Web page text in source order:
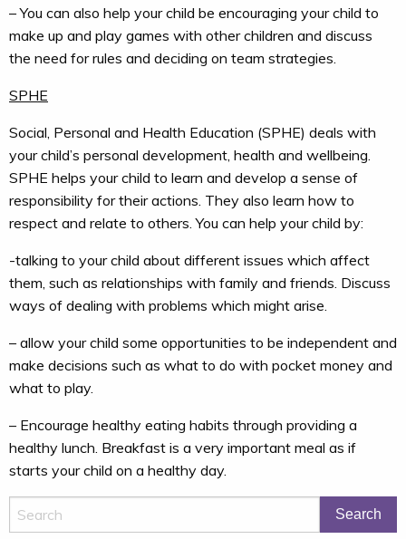
– You can also help your child be encouraging your child to
make up and play games with other children and discuss
the need for rules and deciding on team strategies.
SPHE
Social, Personal and Health Education (SPHE) deals with
your child’s personal development, health and wellbeing.
SPHE helps your child to learn and develop a sense of
responsibility for their actions. They also learn how to
respect and relate to others. You can help your child by:
-talking to your child about different issues which affect
them, such as relationships with family and friends. Discuss
ways of dealing with problems which might arise.
– allow your child some opportunities to be independent and
make decisions such as what to do with pocket money and
what to play.
– Encourage healthy eating habits through providing a
healthy lunch. Breakfast is a very important meal as if
starts your child on a healthy day.